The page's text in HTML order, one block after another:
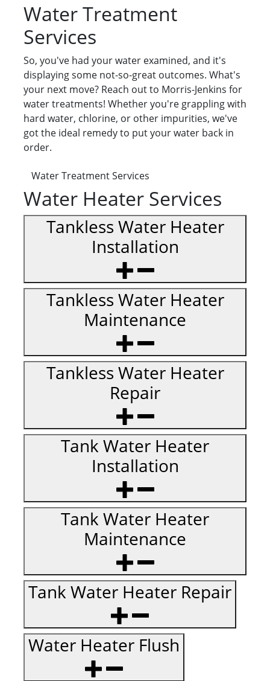
Water Treatment
Services
So, you've had your water examined, and it's
displaying some not-so-great outcomes. What's
your next move? Reach out to Morris-Jenkins for
water treatments! Whether you're grappling with
hard water, chlorine, or other impurities, we've
got the ideal remedy to put your water back in
order.
Water Treatment Services
Water Heater Services
Tankless Water Heater
Installation
Tankless Water Heater
Maintenance
Tankless Water Heater
Repair
Tank Water Heater
Installation
Tank Water Heater
Maintenance
Tank Water Heater Repair
Water Heater Flush